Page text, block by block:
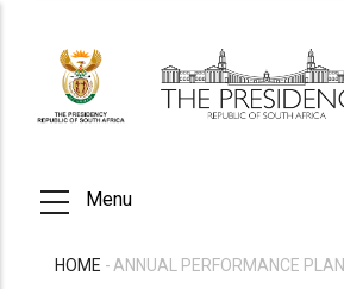
main
content
Menu
HOME - ANNUAL PERFORMANCE PLAN